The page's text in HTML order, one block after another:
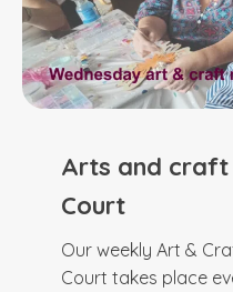
Arts and
Court
Our weekly Art &
Court takes place